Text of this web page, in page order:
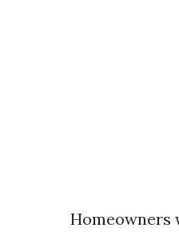
Homeowners